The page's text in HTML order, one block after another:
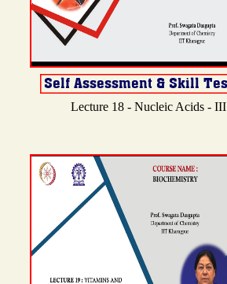
Lecture 18 - Nucleic Acids - III